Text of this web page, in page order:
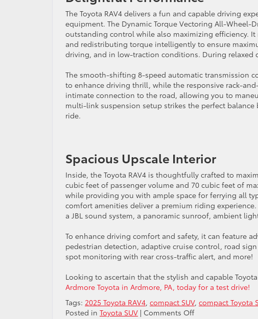
The Toyota RAV4 delivers a fun and capable driving
equipment. The Dynamic Torque Vectoring All-Wheel-
outstanding control while also maximizing efficiency.
and redistributing torque intelligently to ensure
driving, and in low-traction conditions. During relaxed
The smooth-shifting 8-speed automatic transmission
to enhance driving thrill, while the responsive rack-
intimate connection to the road, allowing you to
multi-link suspension setup strikes the perfect
ride.
Spacious Upscale Interior
Inside, the Toyota RAV4 is thoughtfully crafted to
cubic feet of passenger volume and 70 cubic feet of
while providing you with ample space for ferrying all
comfort amenities deliver a premium riding
a JBL sound system, a panoramic sunroof, ambient
To enhance driving comfort and safety, it can feature
pedestrian detection, adaptive cruise control, road
spot monitoring with rear cross-traffic alert, and more!
Looking to ascertain that the stylish and capable
Ardmore Toyota in Ardmore, PA, today for a test drive!
Tags: 2025 Toyota RAV4, compact SUV, compact Toyota
Posted in Toyota SUV | Comments Offon